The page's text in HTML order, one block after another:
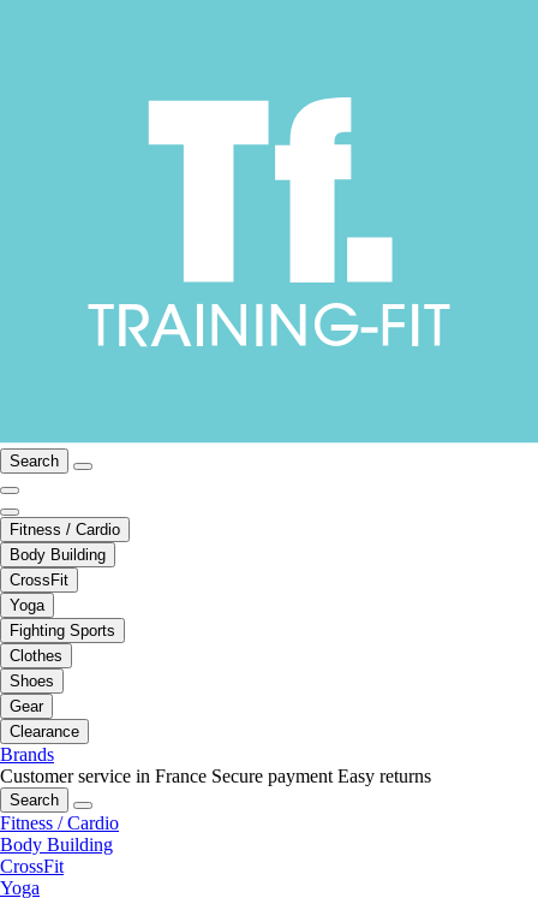
Search
Fitness / Cardio
Body Building
CrossFit
Yoga
Fighting Sports
Clothes
Shoes
Gear
Clearance
Brands
Customer service in France Secure payment Easy returns
Search
Fitness / Cardio
Body Building
CrossFit
Yoga